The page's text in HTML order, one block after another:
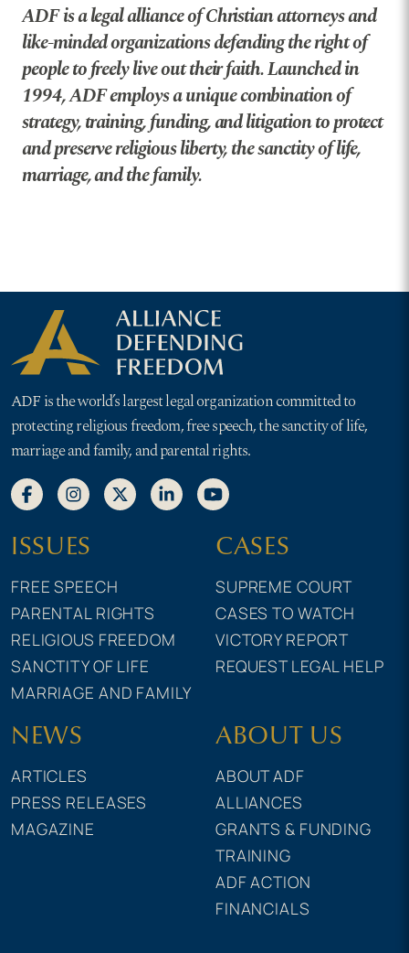
ADF is a legal alliance of Christian attorneys and
like-minded organizations defending the right of
people to freely live out their faith. Launched in
1994, ADF employs a unique combination of
strategy, training, funding, and litigation to protect
and preserve religious liberty, the sanctity of life,
marriage, and the family.
ADF is the world’s largest legal organization committed to
protecting religious freedom, free speech, the sanctity of life,
marriage and family, and parental rights.
ISSUES
FREE SPEECH
PARENTAL RIGHTS
RELIGIOUS FREEDOM
SANCTITY OF LIFE
MARRIAGE AND FAMILY
CASES
SUPREME COURT
CASES TO WATCH
VICTORY REPORT
REQUEST LEGAL HELP
NEWS
ARTICLES
PRESS RELEASES
MAGAZINE
ABOUT US
ABOUT ADF
ALLIANCES
GRANTS & FUNDING
TRAINING
ADF ACTION
FINANCIALS